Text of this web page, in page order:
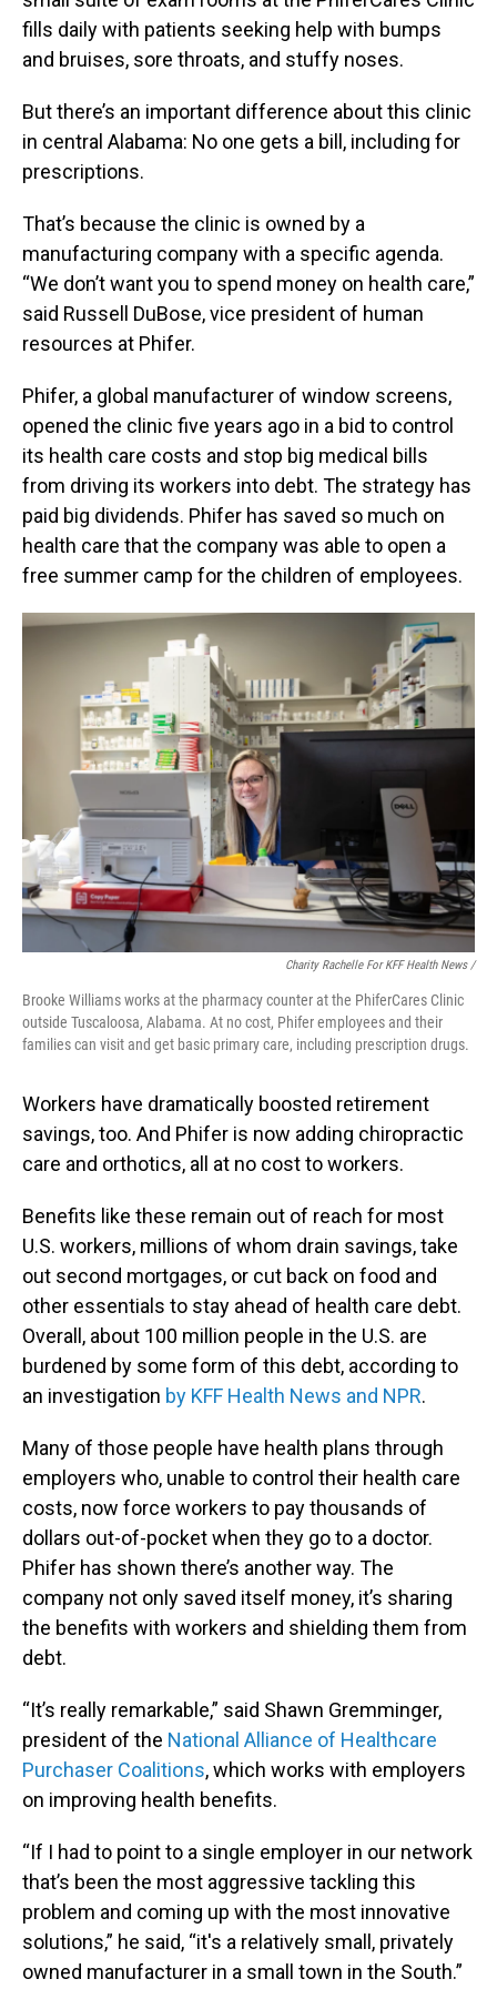
fills daily with patients seeking help with bumps
and bruises, sore throats, and stuffy noses.
But there’s an important difference about this clinic
in central Alabama: No one gets a bill, including for
prescriptions.
That’s because the clinic is owned by a
manufacturing company with a specific agenda.
“We don’t want you to spend money on health care,”
said Russell DuBose, vice president of human
resources at Phifer.
Phifer, a global manufacturer of window screens,
opened the clinic five years ago in a bid to control
its health care costs and stop big medical bills
from driving its workers into debt. The strategy has
paid big dividends. Phifer has saved so much on
health care that the company was able to open a
free summer camp for the children of employees.
Charity Rachelle For KFF Health News /
Brooke Williams works at the pharmacy counter at the PhiferCares Clinic
outside Tuscaloosa, Alabama. At no cost, Phifer employees and their
families can visit and get basic primary care, including prescription drugs.
Workers have dramatically boosted retirement
savings, too. And Phifer is now adding chiropractic
care and orthotics, all at no cost to workers.
Benefits like these remain out of reach for most
U.S. workers, millions of whom drain savings, take
out second mortgages, or cut back on food and
other essentials to stay ahead of health care debt.
Overall, about 100 million people in the U.S. are
burdened by some form of this debt, according to
an investigation by KFF Health News and NPR.
Many of those people have health plans through
employers who, unable to control their health care
costs, now force workers to pay thousands of
dollars out-of-pocket when they go to a doctor.
Phifer has shown there’s another way. The
company not only saved itself money, it’s sharing
the benefits with workers and shielding them from
debt.
“It’s really remarkable,” said Shawn Gremminger,
president of the National Alliance of Healthcare
Purchaser Coalitions, which works with employers
on improving health benefits.
“If I had to point to a single employer in our network
that’s been the most aggressive tackling this
problem and coming up with the most innovative
solutions,” he said, “it's a relatively small, privately
owned manufacturer in a small town in the South.”